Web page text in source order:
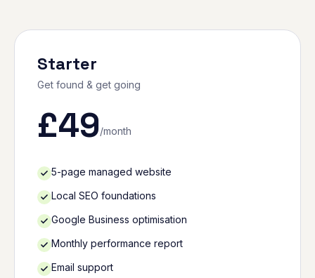
Starter
Get found & get going
£49/month
5-page managed website
Local SEO foundations
Google Business optimisation
Monthly performance report
Email support